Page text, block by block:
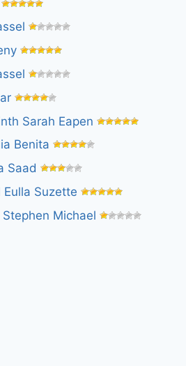
Sarah Eapen
Benita
Saad
Eulla Suzette
Michael